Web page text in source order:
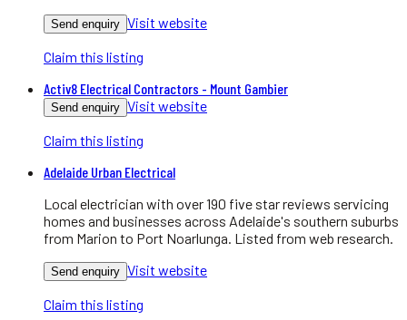
Send enquiry Visit website
Claim this listing
Activ8 Electrical Contractors - Mount Gambier
Send enquiry Visit website
Claim this listing
Adelaide Urban Electrical
Local electrician with over 190 five star reviews servicing
homes and businesses across Adelaide's southern suburbs
from Marion to Port Noarlunga. Listed from web research.
Send enquiry Visit website
Claim this listing